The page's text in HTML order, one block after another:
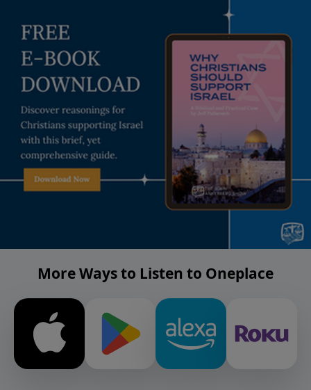
More Ways to Listen to Oneplace